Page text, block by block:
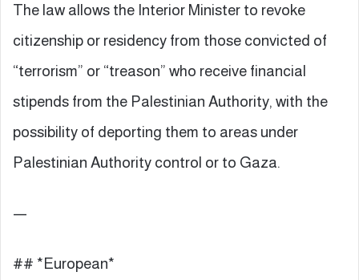
The law allows the Interior Minister to revoke
citizenship or residency from those convicted of
“terrorism” or “treason” who receive financial
stipends from the Palestinian Authority, with the
possibility of deporting them to areas under
Palestinian Authority control or to Gaza.
—
## *European*